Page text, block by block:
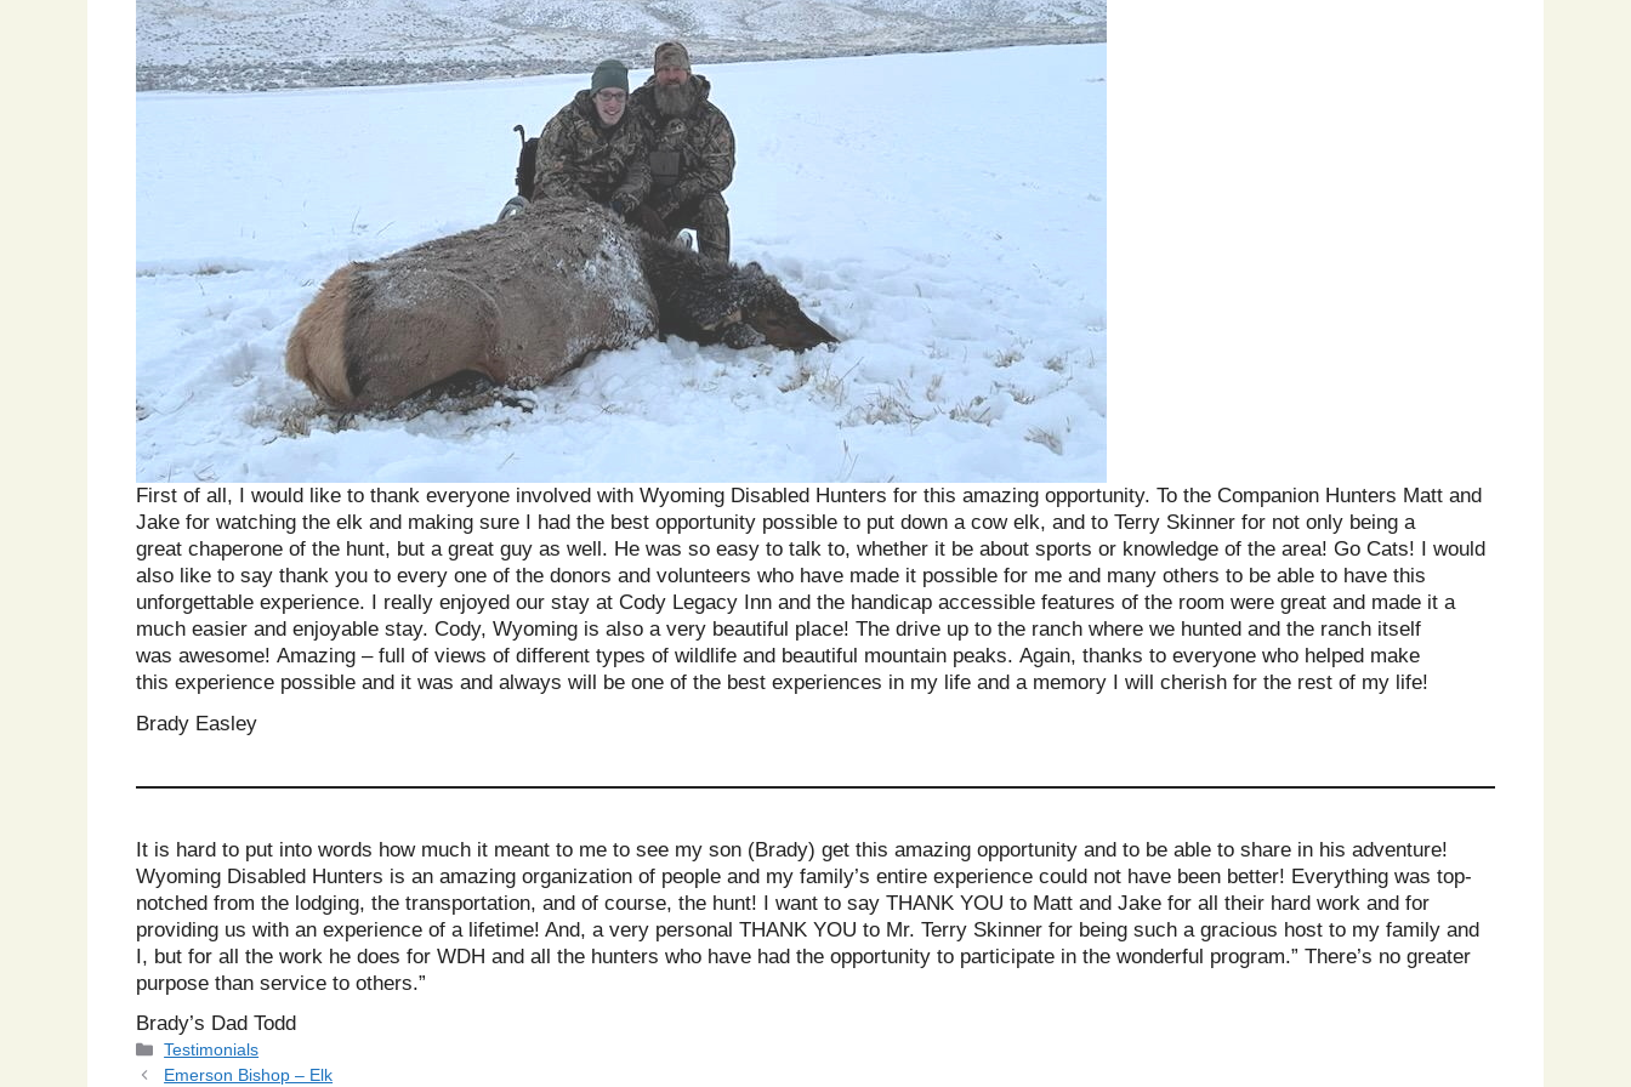
First of all, I would like to thank everyone involved with Wyoming Disabled Hunters for this amazing opportunity. To the Companion Hunters Matt and
Jake for watching the elk and making sure I had the best opportunity possible to put down a cow elk, and to Terry Skinner for not only being a
great chaperone of the hunt, but a great guy as well. He was so easy to talk to, whether it be about sports or knowledge of the area! Go Cats! I would
also like to say thank you to every one of the donors and volunteers who have made it possible for me and many others to be able to have this
unforgettable experience. I really enjoyed our stay at Cody Legacy Inn and the handicap accessible features of the room were great and made it a
much easier and enjoyable stay. Cody, Wyoming is also a very beautiful place! The drive up to the ranch where we hunted and the ranch itself
was awesome! Amazing – full of views of different types of wildlife and beautiful mountain peaks. Again, thanks to everyone who helped make
this experience possible and it was and always will be one of the best experiences in my life and a memory I will cherish for the rest of my life!
Brady Easley
It is hard to put into words how much it meant to me to see my son (Brady) get this amazing opportunity and to be able to share in his adventure!
Wyoming Disabled Hunters is an amazing organization of people and my family’s entire experience could not have been better! Everything was top-
notched from the lodging, the transportation, and of course, the hunt! I want to say THANK YOU to Matt and Jake for all their hard work and for
providing us with an experience of a lifetime! And, a very personal THANK YOU to Mr. Terry Skinner for being such a gracious host to my family and
I, but for all the work he does for WDH and all the hunters who have had the opportunity to participate in the wonderful program.” There’s no greater
purpose than service to others.”
Brady’s Dad Todd
Categories
Testimonials
Emerson Bishop – Elk